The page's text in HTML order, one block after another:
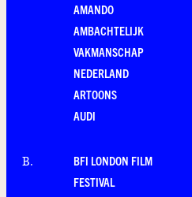
AMANDO
AMBACHTELIJK
VAKMANSCHAP
NEDERLAND
ARTOONS
AUDI
B.
BFI LONDON FILM
FESTIVAL